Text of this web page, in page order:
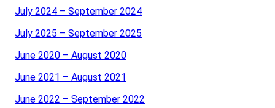
July 2024 – September 2024
July 2025 – September 2025
June 2020 – August 2020
June 2021 – August 2021
June 2022 – September 2022